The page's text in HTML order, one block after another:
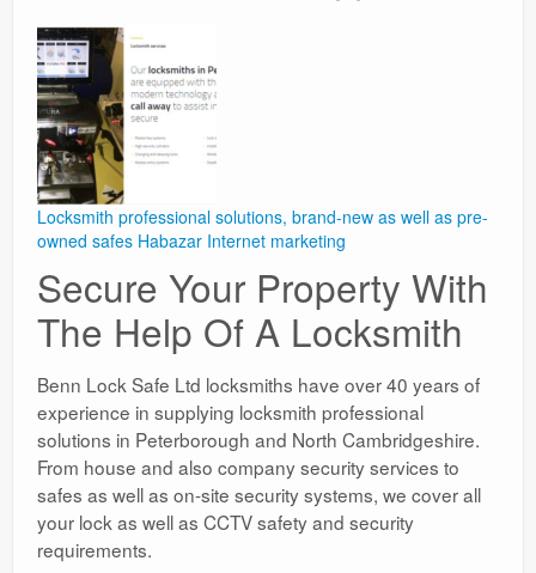
Locksmith professional solutions, brand-new as well as pre-
owned safes Habazar Internet marketing
Secure Your Property With
The Help Of A Locksmith
Benn Lock Safe Ltd locksmiths have over 40 years of
experience in supplying locksmith professional
solutions in Peterborough and North Cambridgeshire.
From house and also company security services to
safes as well as on-site security systems, we cover all
your lock as well as CCTV safety and security
requirements.